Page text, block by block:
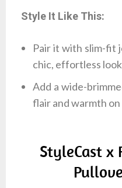
Style It Like This:
Pair it with slim-fit
chic, effortless
Add a wide-
flair and warmth on
StyleCast x